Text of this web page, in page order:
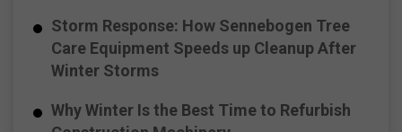
Storm Response: How Sennebogen Tree
Care Equipment Speeds up Cleanup After
Winter Storms
Why Winter Is the Best Time to Refurbish